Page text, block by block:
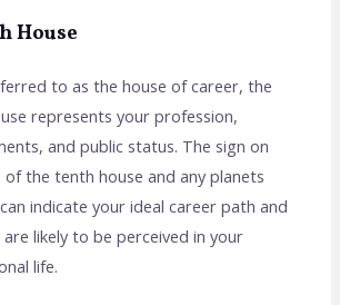
House
to as the house of career, the
represents your profession,
and public status. The sign on
of the tenth house and any planets
indicate your ideal career path and
likely to be perceived in your
life.